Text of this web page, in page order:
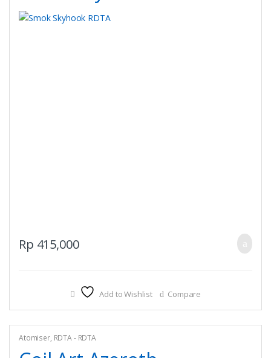
Rp 415,000
Add to Wishlist Compare
Atomiser, RDTA - RDTA